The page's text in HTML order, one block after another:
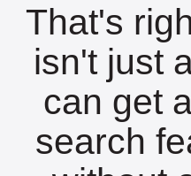
That's
isn't just
can get
search